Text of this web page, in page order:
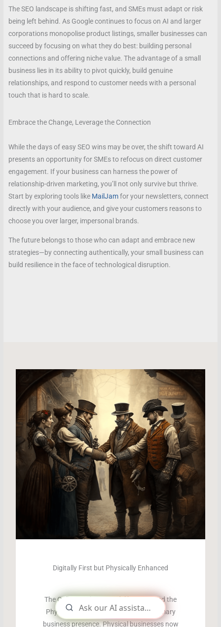
The SEO landscape is shifting fast, and SMEs must adapt or risk
being left behind. As Google continues to focus on AI and larger
corporations monopolise product listings, smaller businesses can
succeed by focusing on what they do best: building personal
connections and offering niche value. The advantage of a small
business lies in its ability to pivot quickly, build genuine
relationships, and respond to customer needs with a personal
touch that is hard to scale.
Embrace the Change, Leverage the Connection
While the days of easy SEO wins may be over, the shift toward AI
presents an opportunity for SMEs to refocus on direct customer
engagement. If your business can harness the power of
relationship-driven marketing, you’ll not only survive but thrive.
Start by exploring tools like MailJamfor your newsletters, connect
directly with your audience, and give your customers reasons to
choose you over larger, impersonal brands.
The future belongs to those who can adapt and embrace new
strategies—by connecting authentically, your small business can
build resilience in the face of technological disruption.
Digitally First but Physically Enhanced
The Online Business Model has usurped the
Physical Business Presence as the primary
business presence. Physical businesses now